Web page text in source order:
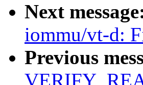
Next
iommu/vt-d:
Previous